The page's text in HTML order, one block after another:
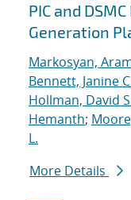
PIC and
Generation
Markosyan,
Bennett, Janine
Hollman, David
Hemanth;
L.
More Details